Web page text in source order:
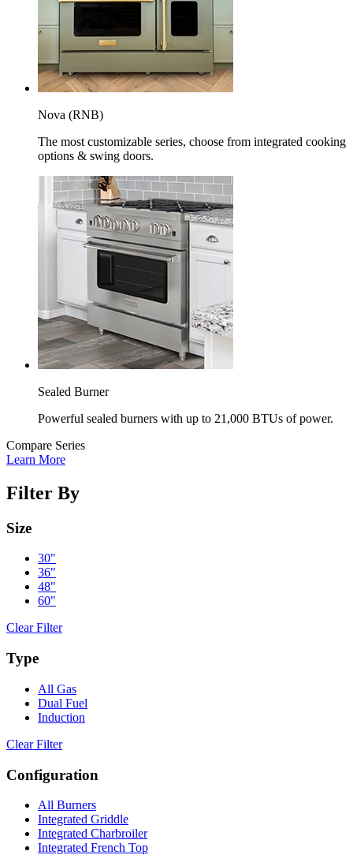
Nova (RNB)
The most customizable series, choose from integrated cooking
options & swing doors.
Sealed Burner
Powerful sealed burners with up to 21,000 BTUs of power.
Compare Series
Learn More
Filter By
Size
30"
36"
48"
60"
Clear Filter
Type
All Gas
Dual Fuel
Induction
Clear Filter
Configuration
All Burners
Integrated Griddle
Integrated Charbroiler
Integrated French Top